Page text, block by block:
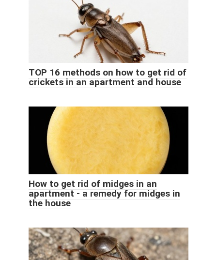
TOP 16 methods on how to get rid of
crickets in an apartment and house
How to get rid of midges in an
apartment - a remedy for midges in
the house